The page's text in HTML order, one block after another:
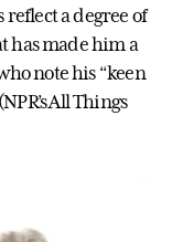
a degree of
has made him a
note his “keen
All Things